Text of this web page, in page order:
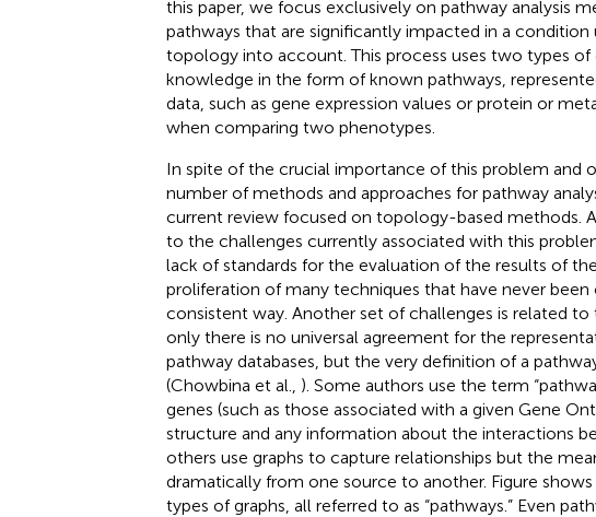
this paper, we focus exclusively on pathway analysis
pathways that are significantly impacted in a condition
topology into account. This process uses two types of
knowledge in the form of known pathways,
data, such as gene expression values or protein or
when comparing two phenotypes.
In spite of the crucial importance of this problem and
number of methods and approaches for pathway
current review focused on topology-based methods.
to the challenges currently associated with this
lack of standards for the evaluation of the results of
proliferation of many techniques that have never
consistent way. Another set of challenges is related
only there is no universal agreement for the
pathway databases, but the very definition of a
(Chowbina et al., ). Some authors use the term
genes (such as those associated with a given Gene
structure and any information about the interactions
others use graphs to capture relationships but the
dramatically from one source to another. Figure
types of graphs, all referred to as “pathways.” Even